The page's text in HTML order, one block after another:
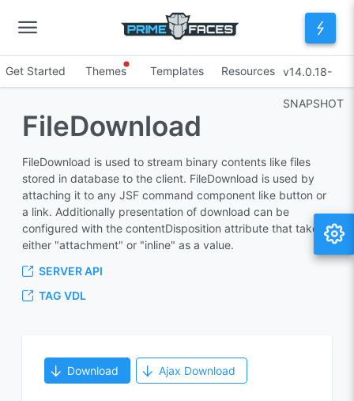
Get Started Themes Templates Resources v14.0.18-
SNAPSHOT
FileDownload
FileDownload is used to stream binary contents like files
stored in database to the client. FileDownload is used by
attaching it to any JSF command component like button or
a link. Additionally presentation of download can be
configured with the contentDisposition attribute that takes
either "attachment" or "inline" as a value.
SERVER API
TAG VDL
Download Ajax Download